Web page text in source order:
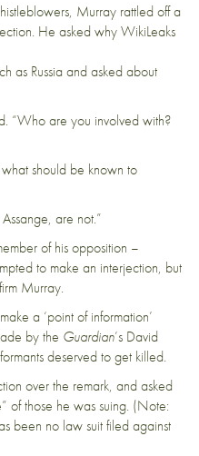
Murray rattled off a
He asked why WikiLeaks
as Russia and asked about
“Who are you involved with?
should be known to
are not.”
of his opposition –
to make an interjection, but
Murray.
a ‘point of information’
by the Guardian’s David
deserved to get killed.
over the remark, and asked
of those he was suing. (Note:
been no law suit filed against